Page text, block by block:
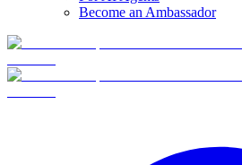
Become an Ambassador